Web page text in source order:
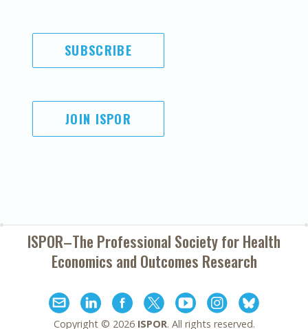
SUBSCRIBE
JOIN ISPOR
ISPOR–The Professional Society forHealth
Economics and Outcomes Research
Copyright © 2026 ISPOR. All rights reserved.